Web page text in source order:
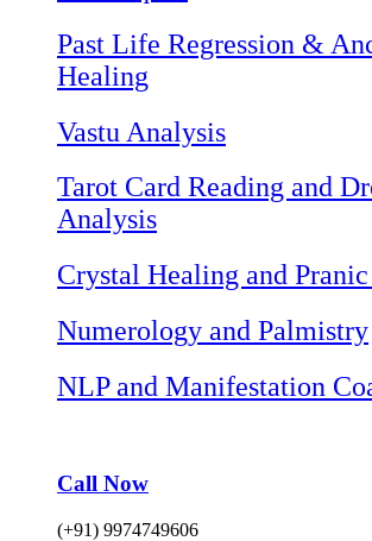
Past Life Regression &
Healing
Vastu Analysis
Tarot Card Reading and
Analysis
Crystal Healing and
Numerology and Palmistry
NLP and Manifestation
Call Now
(+91) 9974749606